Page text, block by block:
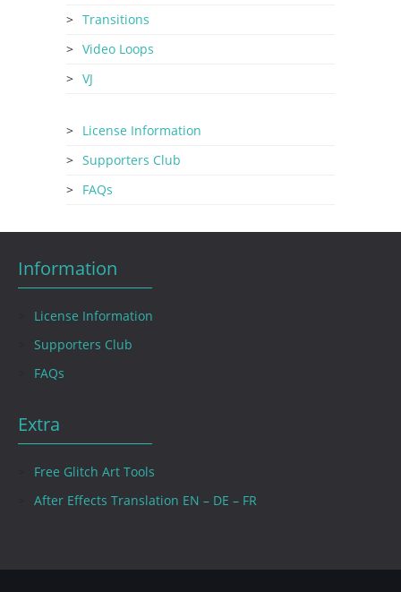
Transitions
Video Loops
VJ
License Information
Supporters Club
FAQs
Information
License Information
Supporters Club
FAQs
Extra
Free Glitch Art Tools
After Effects Translation EN – DE – FR